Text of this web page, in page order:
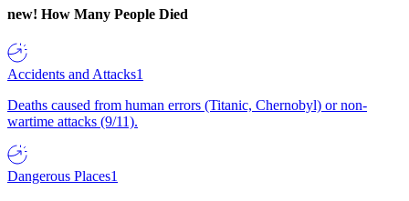
new! How Many People Died
Accidents and Attacks1
Deaths caused from human errors (Titanic, Chernobyl) or non-
wartime attacks (9/11).
Dangerous Places1